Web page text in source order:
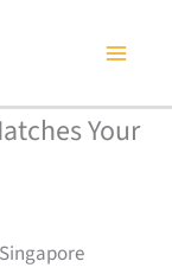
Your